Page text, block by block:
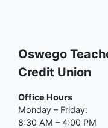
Oswego
Credit Union
Office Hours
Monday – Friday:
8:30 AM – 4:00 PM